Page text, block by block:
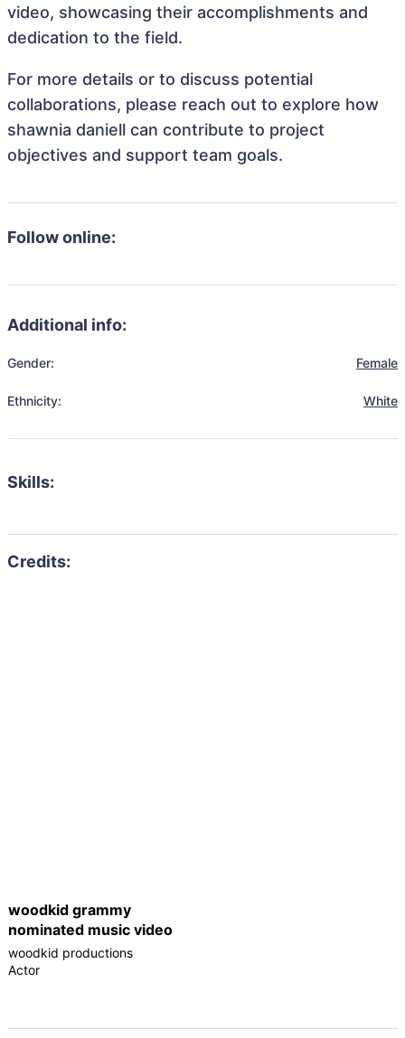
video, showcasing their accomplishments and
dedication to the field.
For more details or to discuss potential
collaborations, please reach out to explore how
shawnia daniell can contribute to project
objectives and support team goals.
Follow online:
Additional info:
Gender: Female
Ethnicity: White
Skills:
woodkid grammy
nominated music video
woodkid productions
Actor